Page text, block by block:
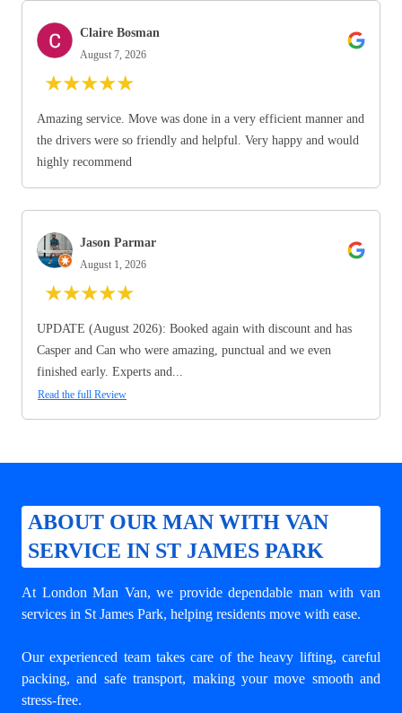
Claire Bosman
August 7, 2026
★★★★★
Amazing service. Move was done in a very efficient manner and
the drivers were so friendly and helpful. Very happy and would
highly recommend
Jason Parmar
August 1, 2026
★★★★★
UPDATE (August 2026): Booked again with discount and has
Casper and Can who were amazing, punctual and we even
finished early. Experts and...
Read the full Review
ABOUT OUR MAN WITH VAN
SERVICE IN ST JAMES PARK
At London Man Van, we provide dependable man with van
services in St James Park, helping residents move with ease.
Our experienced team takes care of the heavy lifting, careful
packing, and safe transport, making your move smooth and
stress-free.